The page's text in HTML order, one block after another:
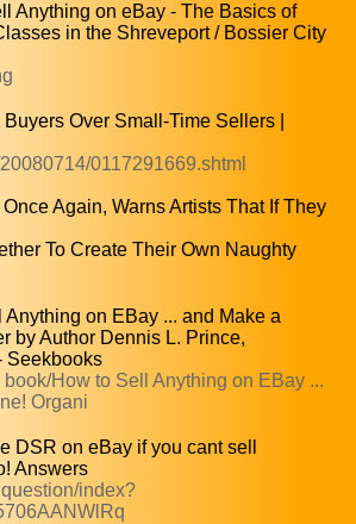
Anything on eBay - The Basics of
in the Shreveport / Bossier City
Over Small-Time Sellers |
0117291669.shtml
Again, Warns Artists That If They
To Create Their Own Naughty
Anything on EBay ... and Make a
by Author Dennis L. Prince,
Seekbooks
How to Sell Anything on EBay ...
Organi
DSR on eBay if you cant sell
Answers
index?